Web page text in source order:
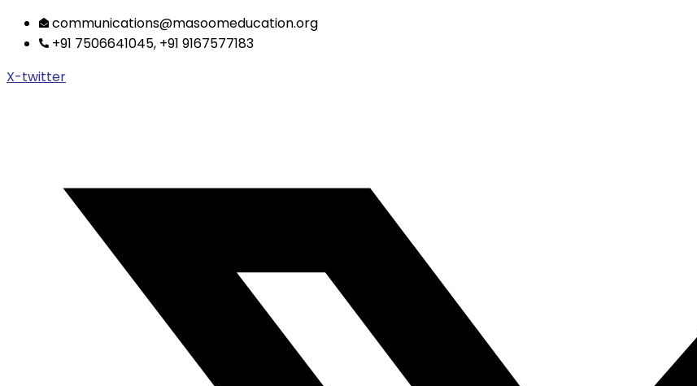
Skip
communications@masoomeducation.org
+91 7506641045, +91 9167577183
X-twitter